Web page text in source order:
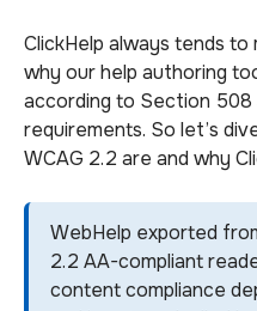
ClickHelp always tends to
why our help authoring
according to Section 508
requirements. So let’s
WCAG 2.2 are and why
WebHelp exported
2.2 AA-compliant
content compliance